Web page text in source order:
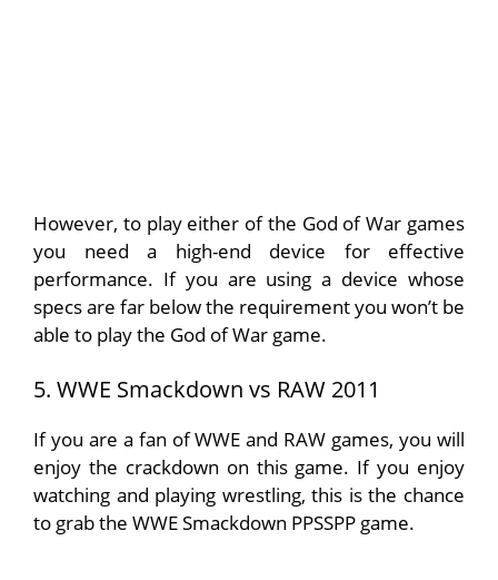
However, to play either of the God of War games
you need a high-end device for effective
performance. If you are using a device whose
specs are far below the requirement you won’t be
able to play the God of War game.
5. WWE Smackdown vs RAW 2011
If you are a fan of WWE and RAW games, you will
enjoy the crackdown on this game. If you enjoy
watching and playing wrestling, this is the chance
to grab the WWE Smackdown PPSSPP game.